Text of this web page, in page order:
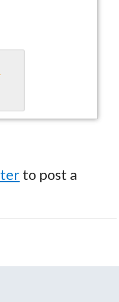
to post a